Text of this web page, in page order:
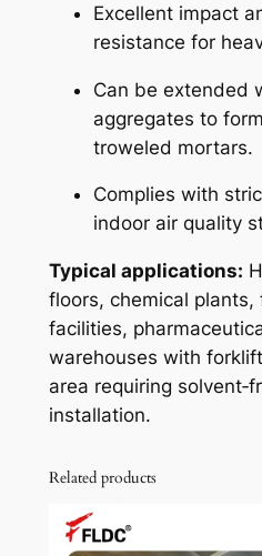
Excellent impact
resistance for
Can be extended
aggregates to
troweled mortars.
Complies with
indoor air quality
Typical applications:
floors, chemical plants,
facilities,
warehouses with
area requiring
installation.
Related products